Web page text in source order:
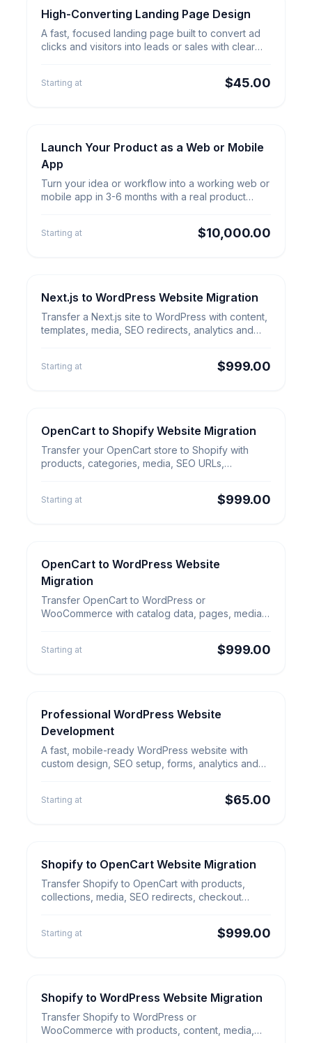
Web & App Builds
High-Converting Landing Page
Design
High-Converting Landing Page Design
A fast, focused landing page built to convert ad
clicks and visitors into leads or sales with clear
Starting at $45.00
Product Launch
Launch Your Product as a Web
or Mobile App
Launch Your Product as a Web or Mobile
App
Turn your idea or workflow into a working web or
mobile app in 3-6 months with a real product
Starting at $10,000.00
Website Migration
Next.js to WordPress Website
Migration
Next.js to WordPress Website Migration
Transfer a Next.js site to WordPress with content,
templates, media, SEO redirects, analytics and
Starting at $999.00
E-commerce Migration
OpenCart to Shopify Website
Migration
OpenCart to Shopify Website Migration
Transfer your OpenCart store to Shopify with
products, categories, media, SEO URLs,
Starting at $999.00
E-commerce Migration
OpenCart to WordPress Website
Migration
OpenCart to WordPress Website
Migration
Transfer OpenCart to WordPress or
WooCommerce with catalog data, pages, media,
Starting at $999.00
WordPress Services
Professional WordPress
Website Development
Professional WordPress Website
Development
A fast, mobile-ready WordPress website with
custom design, SEO setup, forms, analytics and
Starting at $65.00
E-commerce Migration
Shopify to OpenCart Website
Migration
Shopify to OpenCart Website Migration
Transfer Shopify to OpenCart with products,
collections, media, SEO redirects, checkout
Starting at $999.00
E-commerce Migration
Shopify to WordPress Website
Migration
Shopify to WordPress Website Migration
Transfer Shopify to WordPress or
WooCommerce with products, content, media,